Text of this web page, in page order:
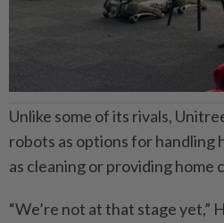
Unlike some of its rivals,
robots as options for handling
as cleaning or providing home
“We’re not at that stage yet,”